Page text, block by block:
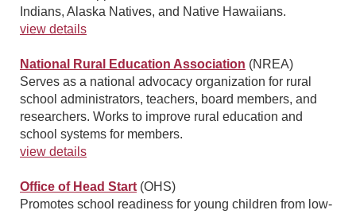
Indians, Alaska Natives, and Native Hawaiians.
view details
National Rural Education Association (NREA)
Serves as a national advocacy organization for rural
school administrators, teachers, board members, and
researchers. Works to improve rural education and
school systems for members.
view details
Office of Head Start (OHS)
Promotes school readiness for young children from low-